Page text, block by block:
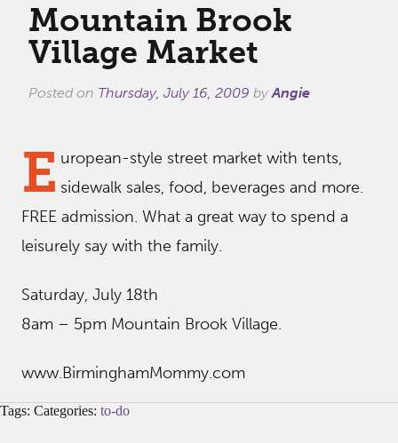
Mountain Brook
Village Market
Posted on Thursday, July 16, 2009 byAngie
E uropean-style street market with tents,
sidewalk sales, food, beverages and more.
FREE admission. What a great way to spend a
leisurely say with the family.
Saturday, July 18th
8am – 5pm Mountain Brook Village.
www.BirminghamMommy.com
Tags: Categories: to-do